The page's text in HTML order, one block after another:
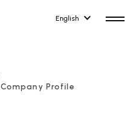
English
Company Profile